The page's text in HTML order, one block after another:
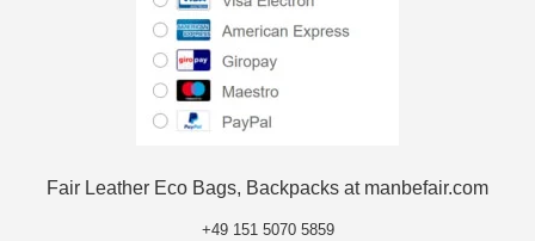
Fair Leather Eco Bags, Backpacks at manbefair.com
+49 151 5070 5859